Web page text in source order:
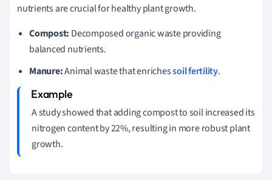
nutrients are crucial for healthy plant growth.
Compost: Decomposed organic waste providing
balanced nutrients.
Manure:Animal waste that enrichessoil fertility.
A study showed that adding compost to soil increased its
nitrogen content by 22%, resulting in more robust plant
growth.